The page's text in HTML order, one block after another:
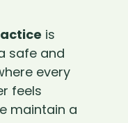
is
safe and
every
feels
maintain a